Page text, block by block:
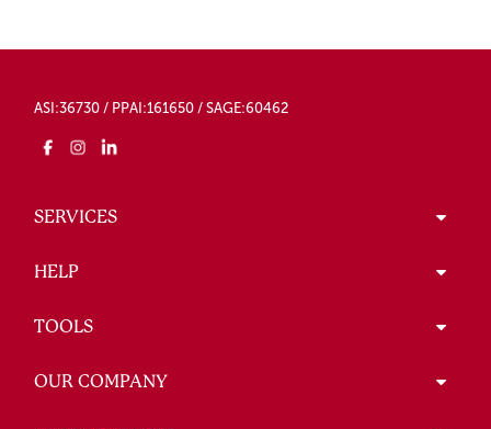
ASI:36730 / PPAI:161650 / SAGE:60462
SERVICES
HELP
TOOLS
OUR COMPANY